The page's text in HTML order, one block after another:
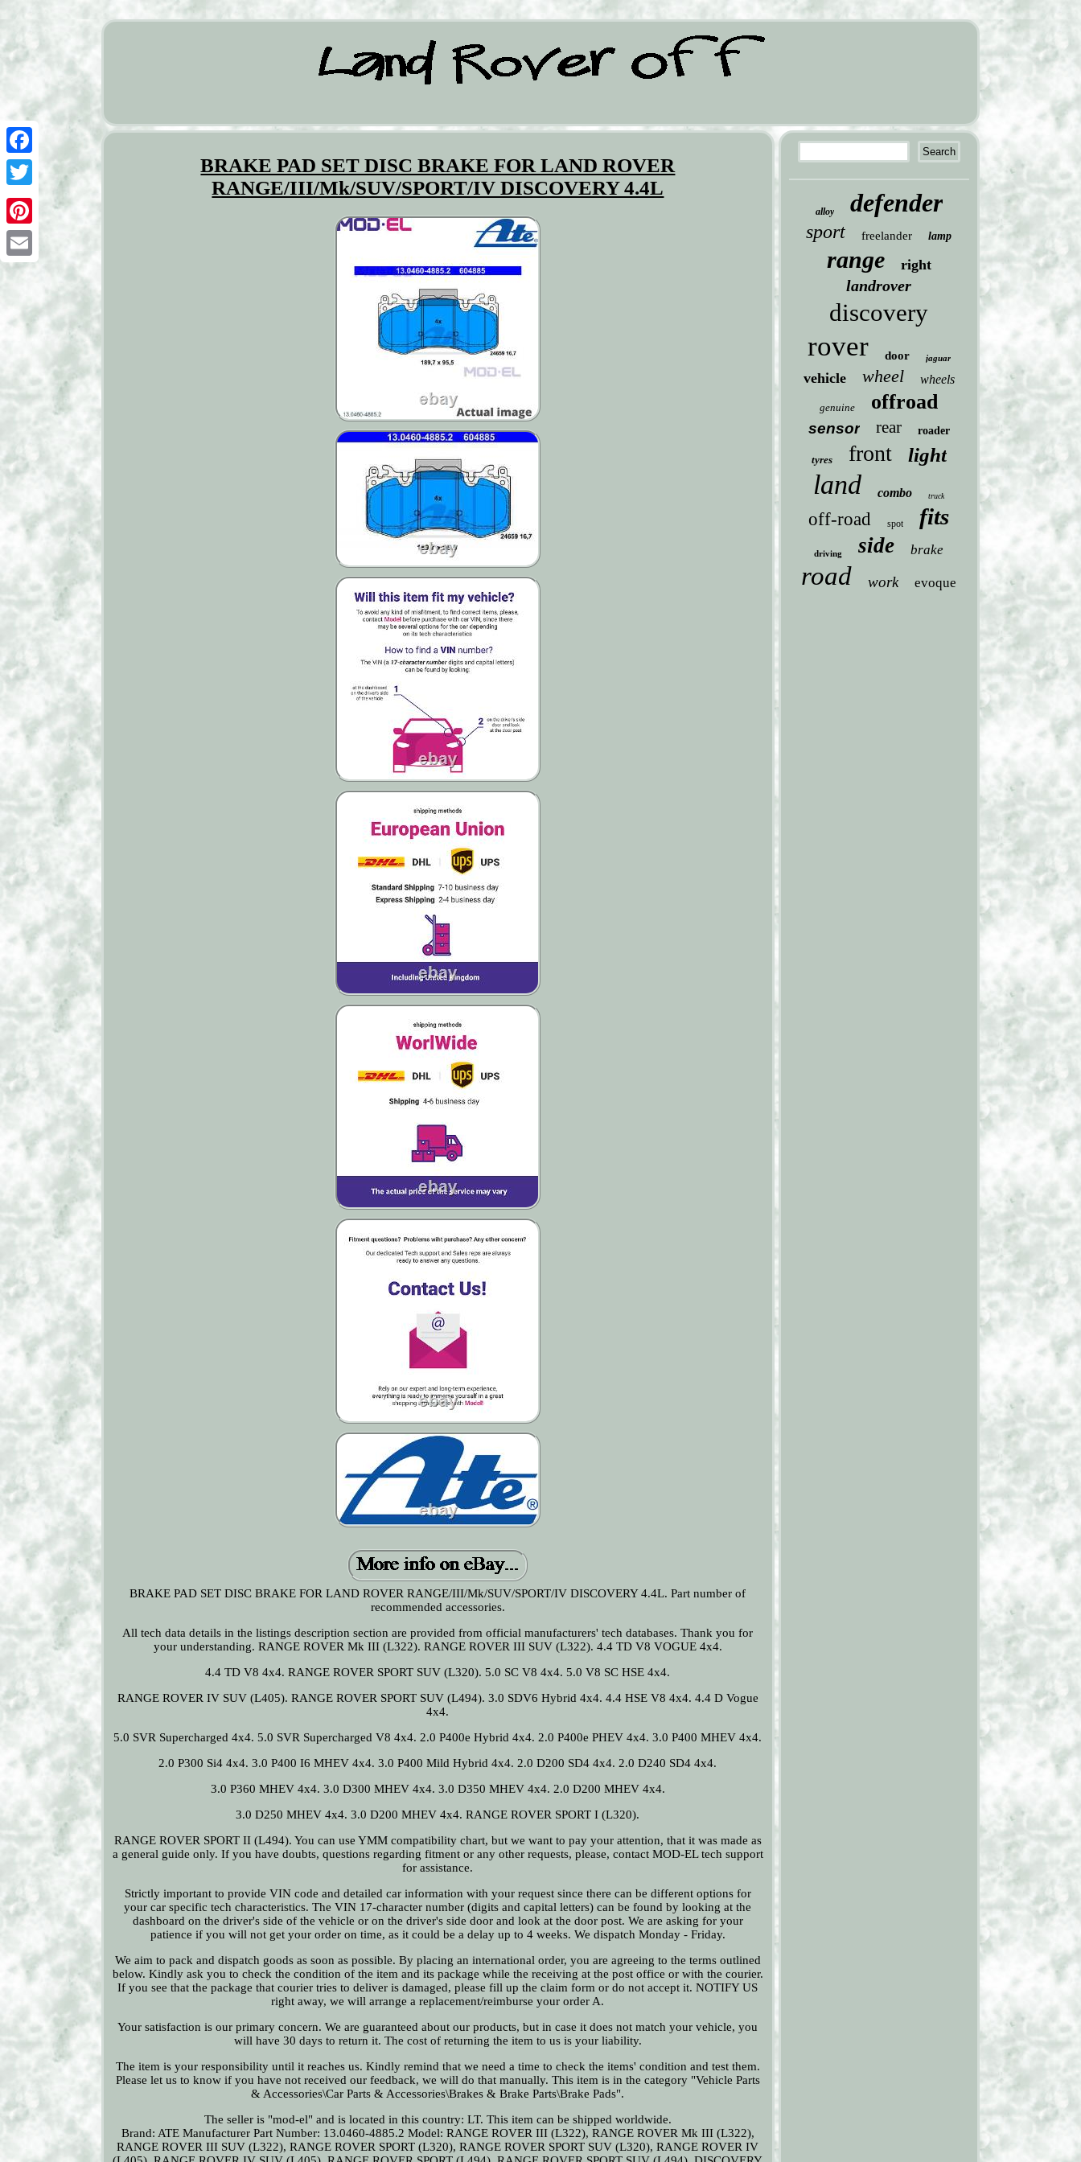
Facebook
Twitter
Pinterest
Email
BRAKE PAD SET DISC BRAKE FOR LAND ROVER
RANGE/III/Mk/SUV/SPORT/IV DISCOVERY 4.4L
BRAKE PAD SET DISC BRAKE FOR LAND ROVER RANGE/III/Mk/SUV/SPORT/IV DISCOVERY 4.4L. Part number of
recommended accessories.
All tech data details in the listings description section are provided from official manufacturers' tech databases. Thank you for
your understanding. RANGE ROVER Mk III (L322). RANGE ROVER III SUV (L322). 4.4 TD V8 VOGUE 4x4.
4.4 TD V8 4x4. RANGE ROVER SPORT SUV (L320). 5.0 SC V8 4x4. 5.0 V8 SC HSE 4x4.
RANGE ROVER IV SUV (L405). RANGE ROVER SPORT SUV (L494). 3.0 SDV6 Hybrid 4x4. 4.4 HSE V8 4x4. 4.4 D Vogue
4x4.
5.0 SVR Supercharged 4x4. 5.0 SVR Supercharged V8 4x4. 2.0 P400e Hybrid 4x4. 2.0 P400e PHEV 4x4. 3.0 P400 MHEV 4x4.
2.0 P300 Si4 4x4. 3.0 P400 I6 MHEV 4x4. 3.0 P400 Mild Hybrid 4x4. 2.0 D200 SD4 4x4. 2.0 D240 SD4 4x4.
3.0 P360 MHEV 4x4. 3.0 D300 MHEV 4x4. 3.0 D350 MHEV 4x4. 2.0 D200 MHEV 4x4.
3.0 D250 MHEV 4x4. 3.0 D200 MHEV 4x4. RANGE ROVER SPORT I (L320).
RANGE ROVER SPORT II (L494). You can use YMM compatibility chart, but we want to pay your attention, that it was made as
a general guide only. If you have doubts, questions regarding fitment or any other requests, please, contact MOD-EL tech support
for assistance.
Strictly important to provide VIN code and detailed car information with your request since there can be different options for
your car specific tech characteristics. The VIN 17-character number (digits and capital letters) can be found by looking at the
dashboard on the driver's side of the vehicle or on the driver's side door and look at the door post. We are asking for your
patience if you will not get your order on time, as it could be a delay up to 4 weeks. We dispatch Monday - Friday.
We aim to pack and dispatch goods as soon as possible. By placing an international order, you are agreeing to the terms outlined
below. Kindly ask you to check the condition of the item and its package while the receiving at the post office or with the courier.
If you see that the package that courier tries to deliver is damaged, please fill up the claim form or do not accept it. NOTIFY US
right away, we will arrange a replacement/reimburse your order A.
Your satisfaction is our primary concern. We are guaranteed about our products, but in case it does not match your vehicle, you
will have 30 days to return it. The cost of returning the item to us is your liability.
The item is your responsibility until it reaches us. Kindly remind that we need a time to check the items' condition and test them.
Please let us to know if you have not received our feedback, we will do that manually. This item is in the category "Vehicle Parts
& Accessories\Car Parts & Accessories\Brakes & Brake Parts\Brake Pads".
The seller is "mod-el" and is located in this country: LT. This item can be shipped worldwide.
Brand: ATE Manufacturer Part Number: 13.0460-4885.2 Model: RANGE ROVER III (L322), RANGE ROVER Mk III (L322),
RANGE ROVER III SUV (L322), RANGE ROVER SPORT (L320), RANGE ROVER SPORT SUV (L320), RANGE ROVER IV
alloy defender
sport freelander lamp
range right
landrover
discovery
rover door jaguar
vehicle wheel wheels
genuine offroad
sensor rear roader
tyres front light
land combo truck
off-road spot fits
driving side brake
road work evoque